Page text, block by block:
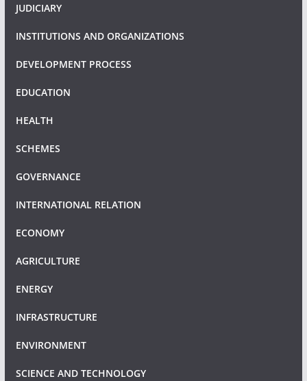
JUDICIARY
INSTITUTIONS AND ORGANIZATIONS
DEVELOPMENT PROCESS
EDUCATION
HEALTH
SCHEMES
GOVERNANCE
INTERNATIONAL RELATION
ECONOMY
AGRICULTURE
ENERGY
INFRASTRUCTURE
ENVIRONMENT
SCIENCE AND TECHNOLOGY